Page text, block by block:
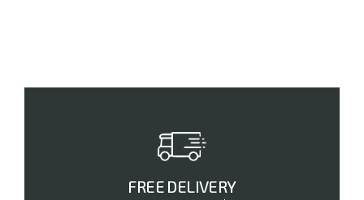
FREE DELIVERY